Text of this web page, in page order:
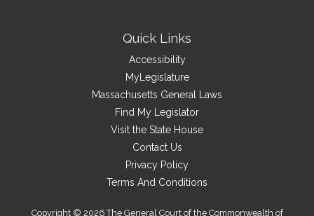
Quick Links
Accessibility
MyLegislature
Massachusetts General Laws
Find My Legislator
Visit the State House
Contact Us
Privacy Policy
Terms And Conditions
Copyright © 2026 The General Court of the Commonwealth of